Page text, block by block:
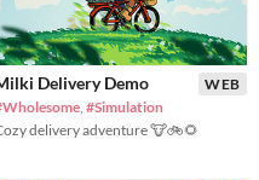
WEB
Delivery Demo
#Simulation
delivery adventure 🐮🚲🌻